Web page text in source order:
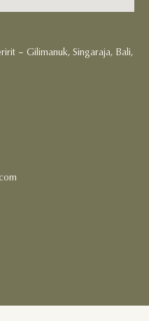
– Gilimanuk, Singaraja, Bali,